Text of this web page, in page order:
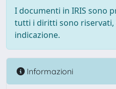
I documenti in IRIS sono
tutti i diritti sono riservati,
indicazione.
Informazioni